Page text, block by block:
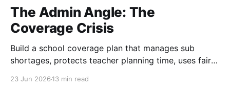
The Admin Angle: The
Coverage Crisis
Build a school coverage plan that manages sub
shortages, protects teacher planning time, uses fair
23 Jun 2026 13 min read